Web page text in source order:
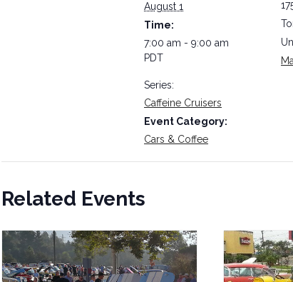
August 1
Time:
7:00 am - 9:00 am
PDT
Series:
Caffeine Cruisers
Event Category:
Cars & Coffee
Related Events